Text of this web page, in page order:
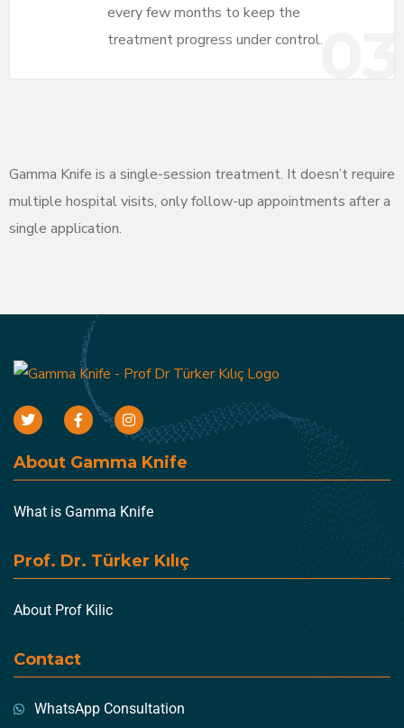
03
every few months to keep the
treatment progress under control.
Gamma Knife is a single-session treatment. It doesn’t require
multiple hospital visits, only follow-up appointments after a
single application.
About Gamma Knife
What is Gamma Knife
Prof. Dr. Türker Kılıç
About Prof Kilic
Contact
WhatsApp Consultation